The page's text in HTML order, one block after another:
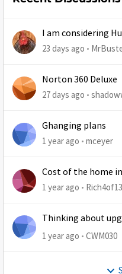
I am considering
23 days ago
Norton 360 Deluxe
27 days ago
Ghanging plans
1 year ago mceyer
Cost of the home
1 year ago Rich4of13
Thinking about
1 year ago
CWM030